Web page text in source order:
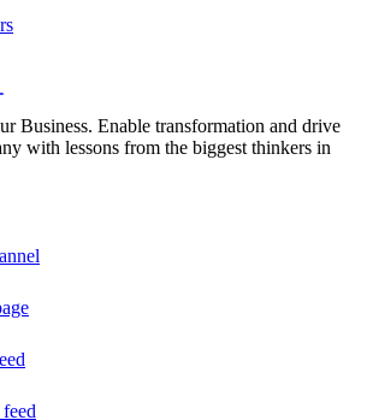
Business. Enable transformation and drive
with lessons from the biggest thinkers in